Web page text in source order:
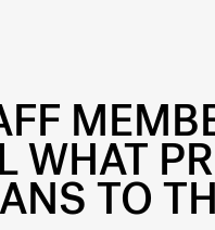
WHAT
TO